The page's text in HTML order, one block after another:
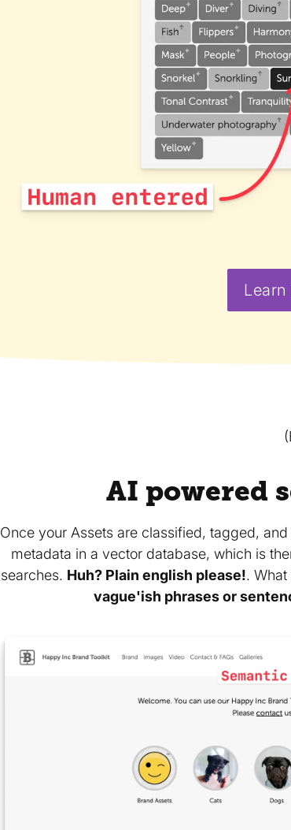
AI powered
Once your Assets are classified, tagged,
metadata in a vector database, which is
searches. Huh? Plain english please!.
vague'ish phrases or